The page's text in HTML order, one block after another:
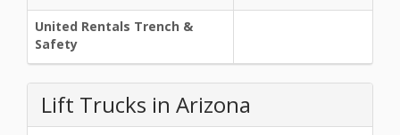
United Rentals Trench &
Safety
Lift Trucks in Arizona